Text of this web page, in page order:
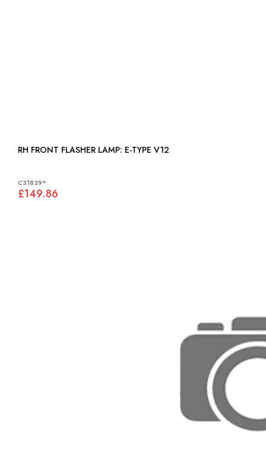
RH FRONT FLASHER LAMP: E-TYPE V12
C31839*
£149.86